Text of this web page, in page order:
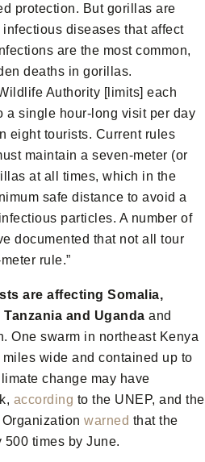
protection. But gorillas are
diseases that affect
are the most common,
deaths in gorillas.
Authority [limits] each
a single hour-long visit per day
eight tourists. Current rules
maintain a seven-meter (or
at all times, which in the
safe distance to avoid a
particles. A number of
documented that not all tour
rule.”
are affecting Somalia,
and Uganda and
One swarm in northeast Kenya
wide and contained up to
change may have
according to the UNEP, and the
warned that the
times by June.